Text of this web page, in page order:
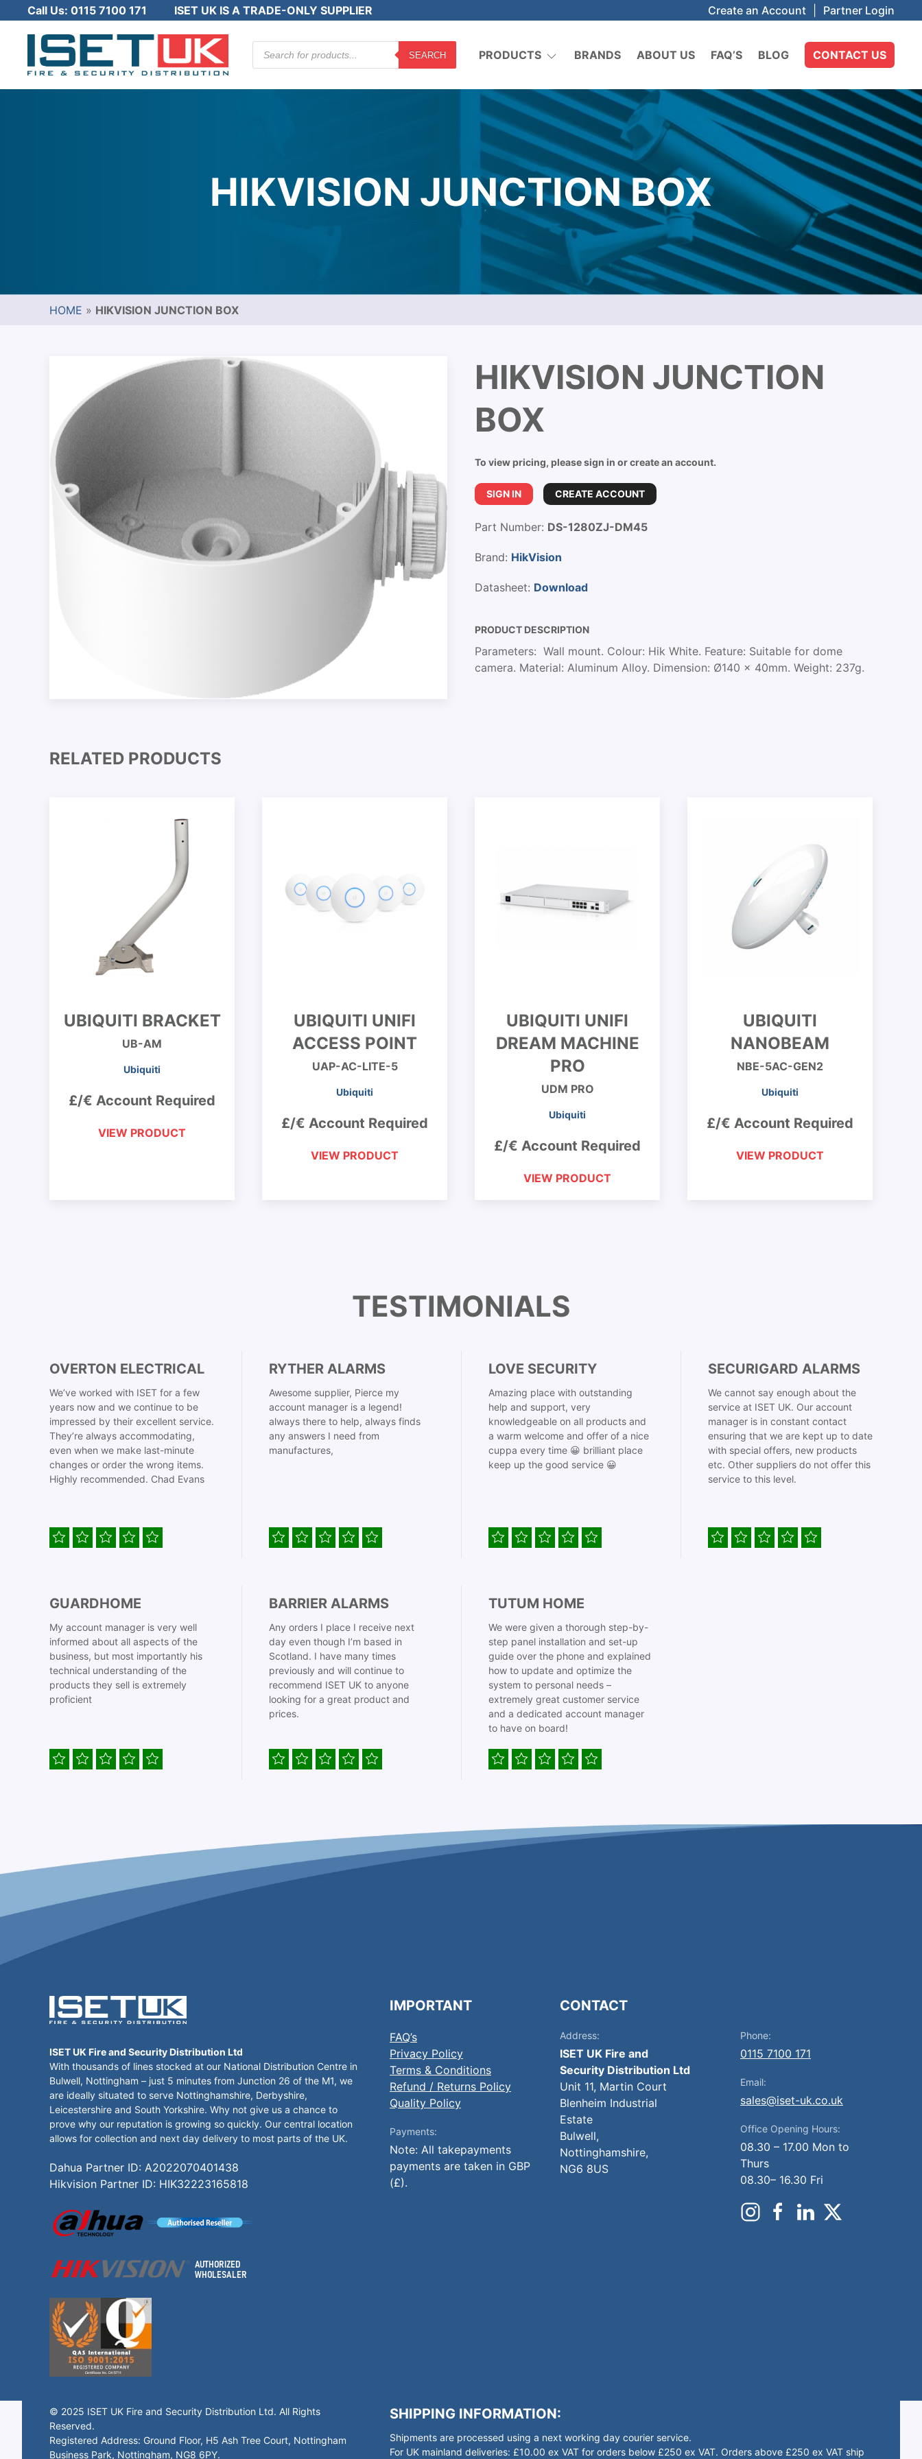
Call Us: 0115 7100 171 ISET UK IS A TRADE-ONLY SUPPLIER Create an Account Partner Login
Products
search
SEARCH PRODUCTS BRANDS ABOUT US FAQ’S BLOG CONTACT US
HIKVISION JUNCTION BOX
HOME » HIKVISION JUNCTION BOX
HIKVISION JUNCTION
BOX
To view pricing, please sign in or create an account.
SIGN IN CREATE ACCOUNT
Part Number: DS-1280ZJ-DM45
Brand: HikVision
Datasheet: Download
PRODUCT DESCRIPTION
Parameters: Wall mount. Colour: Hik White. Feature: Suitable for dome
camera. Material: Aluminum Alloy. Dimension: Ø140 x 40mm. Weight: 237g.
RELATED PRODUCTS
UBIQUITI BRACKET
UB-AM
Ubiquiti
£/€ Account Required
VIEW PRODUCT
UBIQUITI UNIFI
ACCESS POINT
UAP-AC-LITE-5
Ubiquiti
£/€ Account Required
VIEW PRODUCT
UBIQUITI UNIFI
DREAM MACHINE
PRO
UDM PRO
Ubiquiti
£/€ Account Required
VIEW PRODUCT
UBIQUITI
NANOBEAM
NBE-5AC-GEN2
Ubiquiti
£/€ Account Required
VIEW PRODUCT
TESTIMONIALS
OVERTON ELECTRICAL
We’ve worked with ISET for a few
years now and we continue to be
impressed by their excellent service.
They’re always accommodating,
even when we make last-minute
changes or order the wrong items.
Highly recommended. Chad Evans
RYTHER ALARMS
Awesome supplier, Pierce my
account manager is a legend!
always there to help, always finds
any answers I need from
manufactures,
LOVE SECURITY
Amazing place with outstanding
help and support, very
knowledgeable on all products and
a warm welcome and offer of a nice
cuppa every time 😀 brilliant place
keep up the good service 😀
SECURIGARD ALARMS
We cannot say enough about the
service at ISET UK. Our account
manager is in constant contact
ensuring that we are kept up to date
with special offers, new products
etc. Other suppliers do not offer this
service to this level.
GUARDHOME
My account manager is very well
informed about all aspects of the
business, but most importantly his
technical understanding of the
products they sell is extremely
proficient
BARRIER ALARMS
Any orders I place I receive next
day even though I’m based in
Scotland. I have many times
previously and will continue to
recommend ISET UK to anyone
looking for a great product and
prices.
TUTUM HOME
We were given a thorough step-by-
step panel installation and set-up
guide over the phone and explained
how to update and optimize the
system to personal needs –
extremely great customer service
and a dedicated account manager
to have on board!
ISET UK Fire and Security Distribution Ltd
With thousands of lines stocked at our National Distribution Centre in
Bulwell, Nottingham – just 5 minutes from Junction 26 of the M1, we
are ideally situated to serve Nottinghamshire, Derbyshire,
Leicestershire and South Yorkshire. Why not give us a chance to
prove why our reputation is growing so quickly. Our central location
allows for collection and next day delivery to most parts of the UK.
Dahua Partner ID: A2022070401438
Hikvision Partner ID: HIK32223165818
IMPORTANT
FAQ’s
Privacy Policy
Terms & Conditions
Refund / Returns Policy
Quality Policy
Payments:
Note: All takepayments
payments are taken in GBP
(£).
CONTACT
Address:
ISET UK Fire and
Security Distribution Ltd
Unit 11, Martin Court
Blenheim Industrial
Estate
Bulwell,
Nottinghamshire,
NG6 8US
Phone:
0115 7100 171
Email:
sales@iset-uk.co.uk
Office Opening Hours:
08.30 – 17.00 Mon to
Thurs
08.30– 16.30 Fri
© 2025 ISET UK Fire and Security Distribution Ltd. All Rights
Reserved.
Registered Address: Ground Floor, H5 Ash Tree Court, Nottingham
Business Park, Nottingham, NG8 6PY.
SHIPPING INFORMATION:
Shipments are processed using a next working day courier service.
For UK mainland deliveries: £10.00 ex VAT for orders below £250 ex VAT. Orders above £250 ex VAT ship